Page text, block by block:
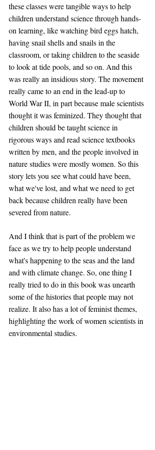
these classes were tangible ways to help
children understand science through hands-
on learning, like watching bird eggs hatch,
having snail shells and snails in the
classroom, or taking children to the seaside
to look at tide pools, and so on. And this
was really an insidious story. The movement
really came to an end in the lead-up to
World War II, in part because male scientists
thought it was feminized. They thought that
children should be taught science in
rigorous ways and read science textbooks
written by men, and the people involved in
nature studies were mostly women. So this
story lets you see what could have been,
what we've lost, and what we need to get
back because children really have been
severed from nature.
And I think that is part of the problem we
face as we try to help people understand
what's happening to the seas and the land
and with climate change. So, one thing I
really tried to do in this book was unearth
some of the histories that people may not
realize. It also has a lot of feminist themes,
highlighting the work of women scientists in
environmental studies.